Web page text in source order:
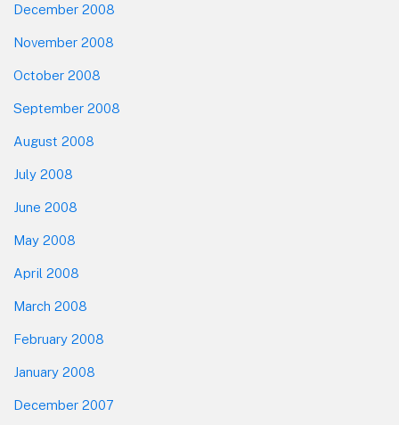
December 2008
November 2008
October 2008
September 2008
August 2008
July 2008
June 2008
May 2008
April 2008
March 2008
February 2008
January 2008
December 2007